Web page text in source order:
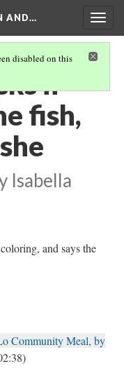
AND…
disabled on this
if
fish,
Isabella
and says the
Community Meal, by